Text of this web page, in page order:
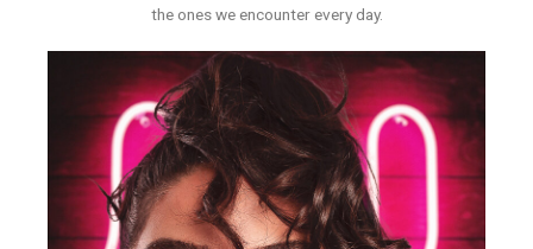
the ones we encounter every day.